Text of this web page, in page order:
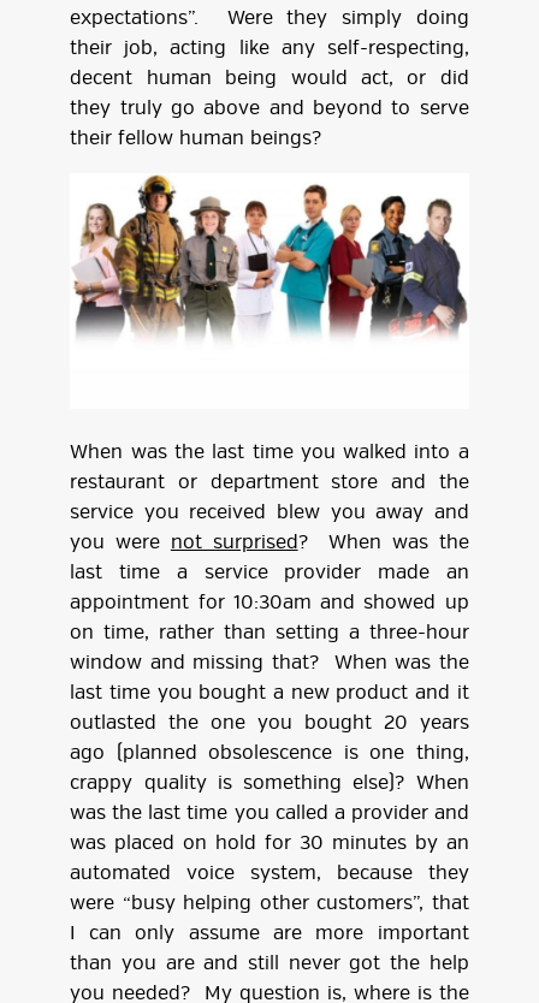
expectations”. Were they simply doing
their job, acting like any self-respecting,
decent human being would act, or did
they truly go above and beyond to serve
their fellow human beings?
When was the last time you walked into a
restaurant or department store and the
service you received blew you away and
you were not surprised? When was the
last time a service provider made an
appointment for 10:30am and showed up
on time, rather than setting a three-hour
window and missing that? When was the
last time you bought a new product and it
outlasted the one you bought 20 years
ago (planned obsolescence is one thing,
crappy quality is something else)? When
was the last time you called a provider and
was placed on hold for 30 minutes by an
automated voice system, because they
were “busy helping other customers”, that
I can only assume are more important
than you are and still never got the help
you needed? My question is, where is the